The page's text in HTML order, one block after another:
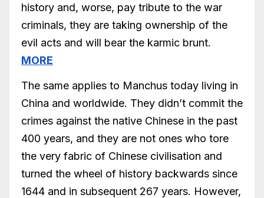
history and, worse, pay tribute to the war
criminals, they are taking ownership of the
evil acts and will bear the karmic brunt.
MORE
The same applies to Manchus today living in
China and worldwide. They didn’t commit the
crimes against the native Chinese in the past
400 years, and they are not ones who tore
the very fabric of Chinese civilisation and
turned the wheel of history backwards since
1644 and in subsequent 267 years. However,